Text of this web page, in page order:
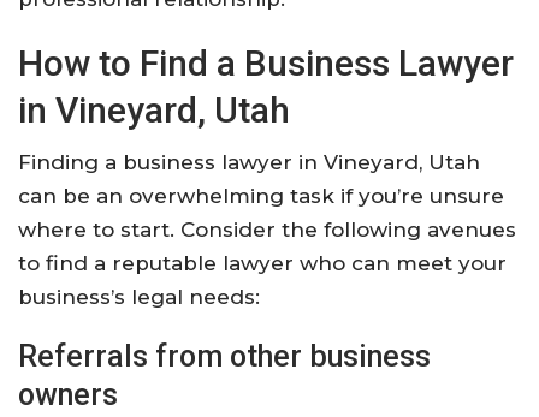
How to Find a Business Lawyer
in Vineyard, Utah
Finding a business lawyer in Vineyard, Utah
can be an overwhelming task if you’re unsure
where to start. Consider the following avenues
to find a reputable lawyer who can meet your
business’s legal needs:
Referrals from other business
owners